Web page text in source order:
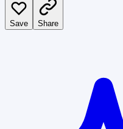
Save Share